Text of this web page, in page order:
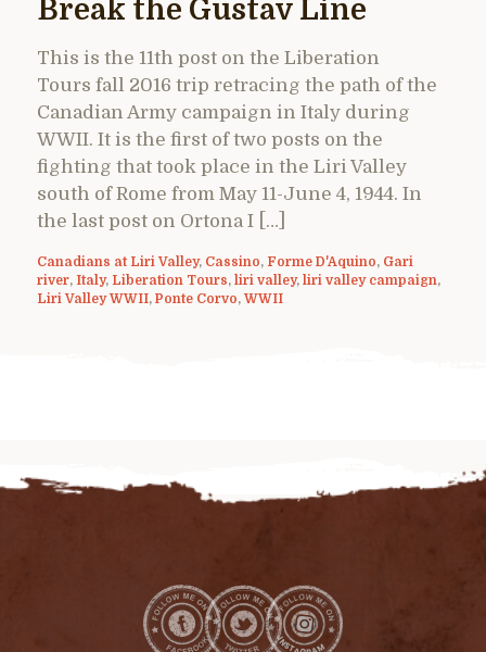
Break the Gustav Line
This is the 11th post on the Liberation
Tours fall 2016 trip retracing the path of the
Canadian Army campaign in Italy during
WWII. It is the first of two posts on the
fighting that took place in the Liri Valley
south of Rome from May 11-June 4, 1944. In
the last post on Ortona I […]
Canadians at Liri Valley, Cassino, Forme D'Aquino, Gari
river, Italy, Liberation Tours, liri valley, liri valley campaign,
Liri Valley WWII, Ponte Corvo, WWII